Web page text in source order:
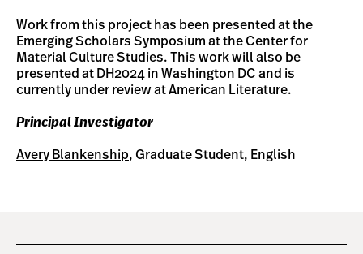
Work from this project has been presented at the
Emerging Scholars Symposium at the Center for
Material Culture Studies. This work will also be
presented at DH2024 in Washington DC and is
currently under review at American Literature.
Principal Investigator
Avery Blankenship, Graduate Student, English